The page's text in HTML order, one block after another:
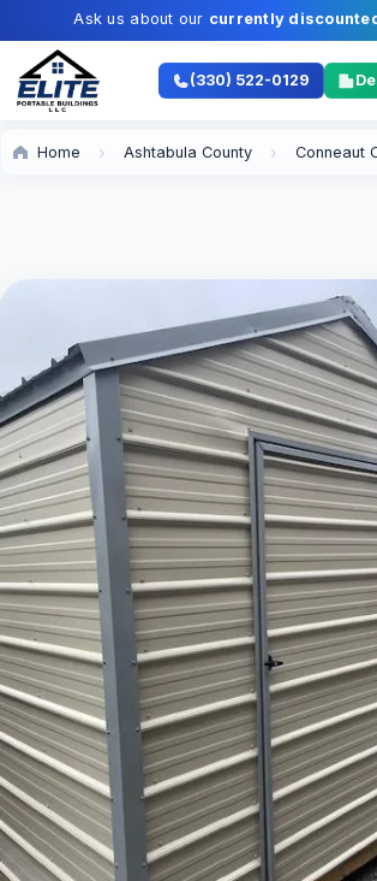
Ask us about our currently
(330) 522-0129
Home Ashtabula County Conneaut